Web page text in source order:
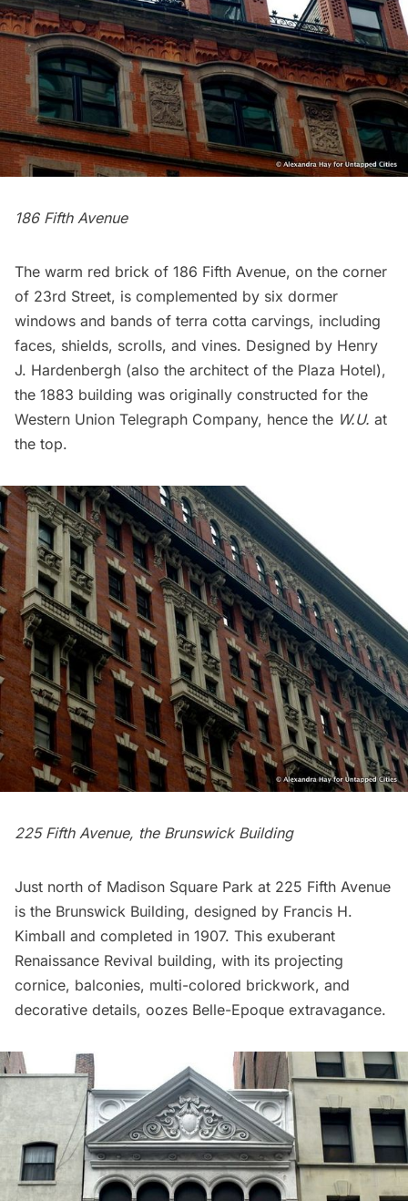
186 Fifth Avenue
The warm red brick of 186 Fifth Avenue, on the corner
of 23rd Street, is complemented by six dormer
windows and bands of terra cotta carvings, including
faces, shields, scrolls, and vines. Designed by Henry
J. Hardenbergh (also the architect of the Plaza Hotel),
the 1883 building was originally constructed for the
Western Union Telegraph Company, hence the W.U. at
the top.
225 Fifth Avenue, the Brunswick Building
Just north of Madison Square Park at 225 Fifth Avenue
is the Brunswick Building, designed by Francis H.
Kimball and completed in 1907. This exuberant
Renaissance Revival building, with its projecting
cornice, balconies, multi-colored brickwork, and
decorative details, oozes Belle-Epoque extravagance.